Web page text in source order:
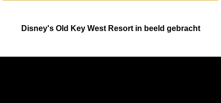
Disney's Old Key West Resort in beeld gebracht